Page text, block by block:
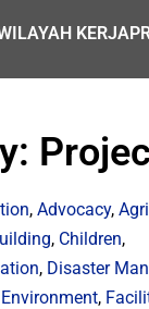
KERJA
,Advocacy,
, Children,
, Disaster
Environment,